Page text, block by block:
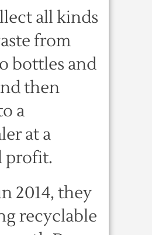
all kinds
from
bottles and
then
a
at a
profit.
2014, they
recyclable